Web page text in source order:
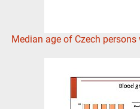
Median age of Czech